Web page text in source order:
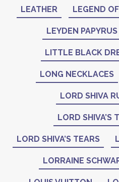
LEATHER LEGEND
LEYDEN PAPYRUS
LITTLE BLACK
LONG NECKLACES
LORD SHIVA
LORD SHIVA’S
LORD SHIVA’S TEARS
LORRAINE